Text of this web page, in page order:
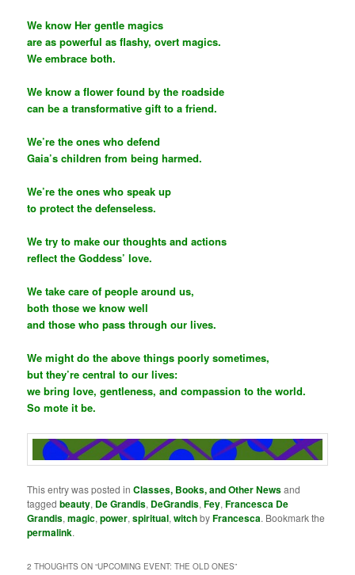
We know Her gentle magics
are as powerful as flashy, overt magics.
We embrace both.
We know a flower found by the roadside
can be a transformative gift to a friend.
We’re the ones who defend
Gaia’s children from being harmed.
We’re the ones who speak up
to protect the defenseless.
We try to make our thoughts and actions
reflect the Goddess’ love.
We take care of people around us,
both those we know well
and those who pass through our lives.
We might do the above things poorly sometimes,
but they’re central to our lives:
we bring love, gentleness, and compassion to the world.
So mote it be.
This entry was posted inClasses, Books, and Other Newsand
taggedbeauty, De Grandis, DeGrandis,Fey,Francesca De
Grandis,magic,power,spiritual,witchbyFrancesca. Bookmark the
permalink.
2 THOUGHTS ON “UPCOMING EVENT: THE OLD ONES”